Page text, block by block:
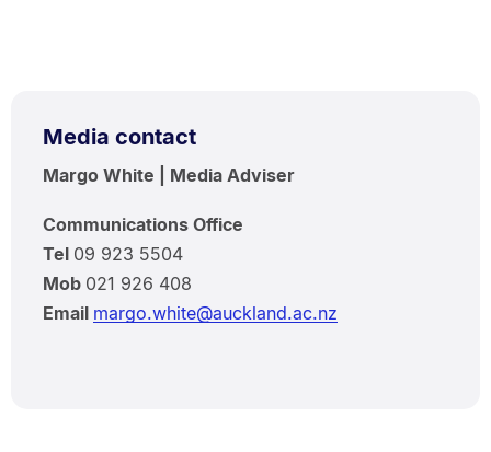
Media contact
Margo White | Media Adviser
Communications Office
Tel 09 923 5504
Mob 021 926 408
Email margo.white@auckland.ac.nz